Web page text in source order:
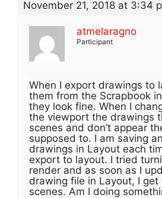
November 21, 2018 at 3:34
atmelaragno
Participant
When I export drawings to
them from the Scrapbook
they look fine. When I
the viewport the drawings
scenes and don’t appear
supposed to. I am saving
drawings in Layout each
export to layout. I tried
render and as soon as I
drawing file in Layout, I
scenes. Am I doing